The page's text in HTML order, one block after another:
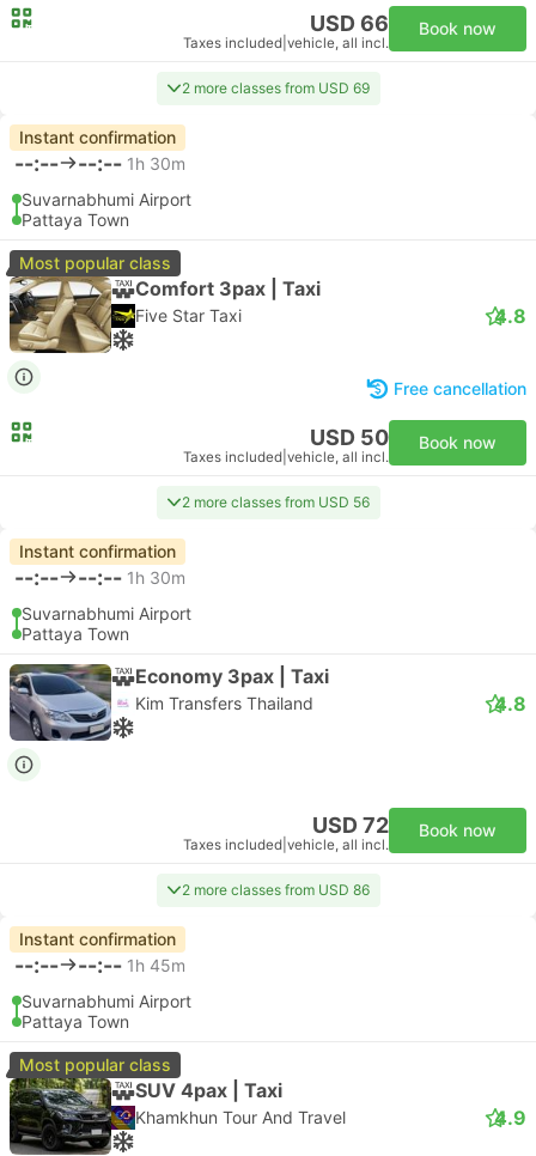
USD 66
Taxes included vehicle, all incl.
Book now
2 more classes from USD 69
Instant confirmation
--:-- --:-- 1h 30m
Suvarnabhumi Airport
Pattaya Town
Most popular class
Comfort 3pax | Taxi
Five Star Taxi 4.8
Free cancellation
USD 50
Taxes included vehicle, all incl.
Book now
2 more classes from USD 56
Instant confirmation
--:-- --:-- 1h 30m
Suvarnabhumi Airport
Pattaya Town
Economy 3pax | Taxi
Kim Transfers Thailand 4.8
USD 72
Taxes included vehicle, all incl.
Book now
2 more classes from USD 86
Instant confirmation
--:-- --:-- 1h 45m
Suvarnabhumi Airport
Pattaya Town
Most popular class
SUV 4pax | Taxi
Khamkhun Tour And Travel 4.9